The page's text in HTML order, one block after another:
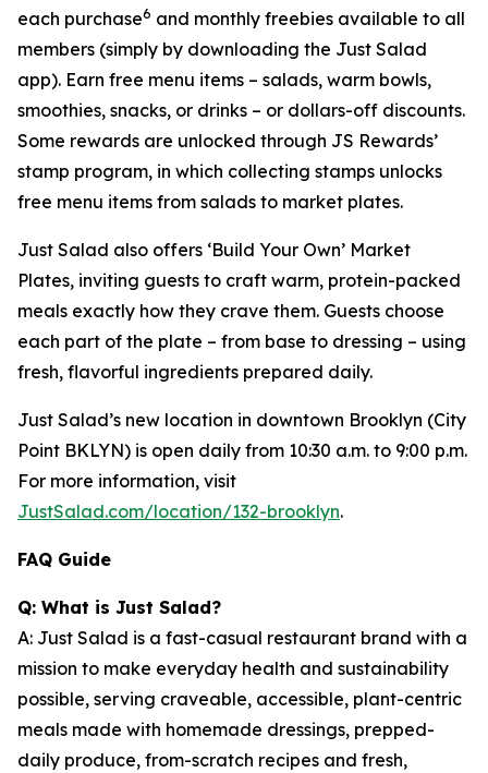
each purchase6 and monthly freebies available to all
members (simply by downloading the Just Salad
app). Earn free menu items – salads, warm bowls,
smoothies, snacks, or drinks – or dollars-off discounts.
Some rewards are unlocked through JS Rewards’
stamp program, in which collecting stamps unlocks
free menu items from salads to market plates.
Just Salad also offers ‘Build Your Own’ Market
Plates, inviting guests to craft warm, protein-packed
meals exactly how they crave them. Guests choose
each part of the plate – from base to dressing – using
fresh, flavorful ingredients prepared daily.
Just Salad’s new location in downtown Brooklyn (City
Point BKLYN) is open daily from 10:30 a.m. to 9:00 p.m.
For more information, visit
JustSalad.com/location/132-brooklyn.
FAQ Guide
Q: What is Just Salad?
A: Just Salad is a fast-casual restaurant brand with a
mission to make everyday health and sustainability
possible, serving craveable, accessible, plant-centric
meals made with homemade dressings, prepped-
daily produce, from-scratch recipes and fresh,